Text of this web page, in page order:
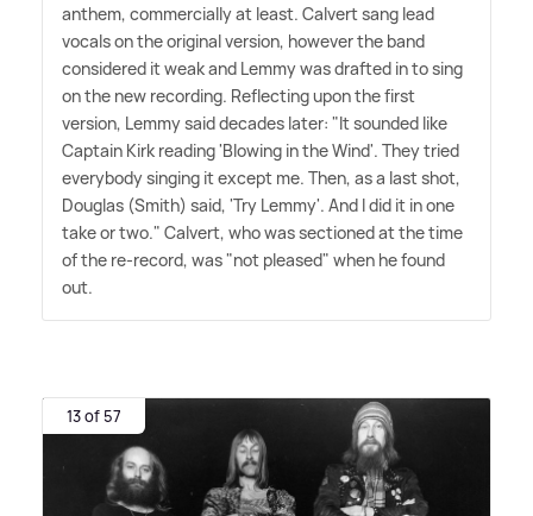
anthem, commercially at least. Calvert sang lead
vocals on the original version, however the band
considered it weak and Lemmy was drafted in to sing
on the new recording. Reflecting upon the first
version, Lemmy said decades later: "It sounded like
Captain Kirk reading 'Blowing in the Wind'. They tried
everybody singing it except me. Then, as a last shot,
Douglas (Smith) said, 'Try Lemmy'. And I did it in one
take or two." Calvert, who was sectioned at the time
of the re-record, was "not pleased" when he found
out.
13 of 57